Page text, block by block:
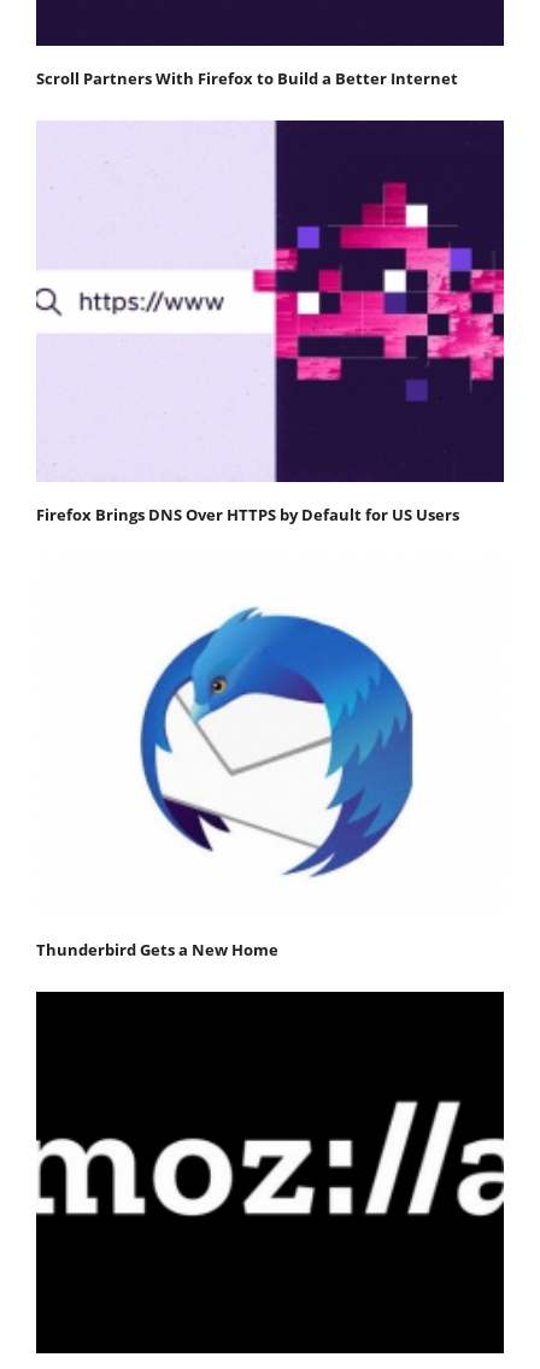
Scroll Partners With Firefox to Build a Better Internet
Firefox Brings DNS Over HTTPS by Default for US Users
Thunderbird Gets a New Home